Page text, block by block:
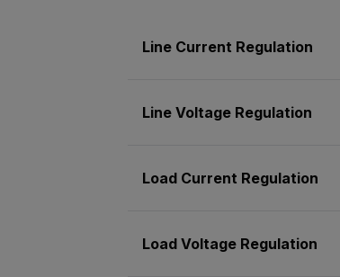
Line Current Regulation
Line Voltage Regulation
Load Current Regulation
Load Voltage Regulation